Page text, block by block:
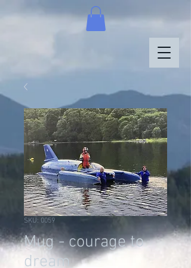
SKU: 0059
Mug - courage to
dream